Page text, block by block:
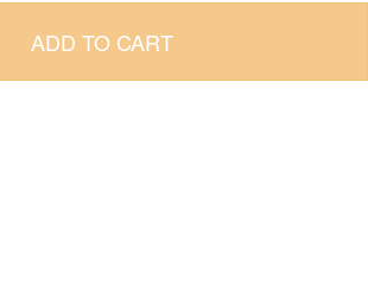
ADD TO CART